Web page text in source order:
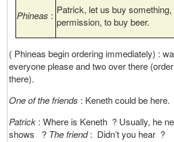
Phineas : Patrick, let us buy something,
permission, to buy beer.
( Phineas begin ordering immediately) :
everyone please and two over there
there).
One of the friends : Keneth could be here.
Patrick : Where is Keneth ? Usually, he
shows ? The friend: Didn’t you hear ?